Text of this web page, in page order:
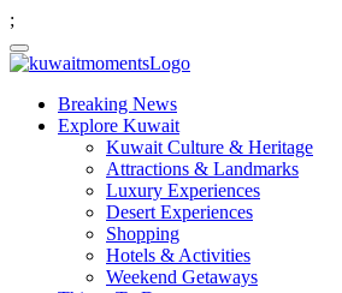
;
Breaking News
Explore Kuwait
Kuwait Culture & Heritage
Attractions & Landmarks
Luxury Experiences
Desert Experiences
Shopping
Hotels & Activities
Weekend Getaways